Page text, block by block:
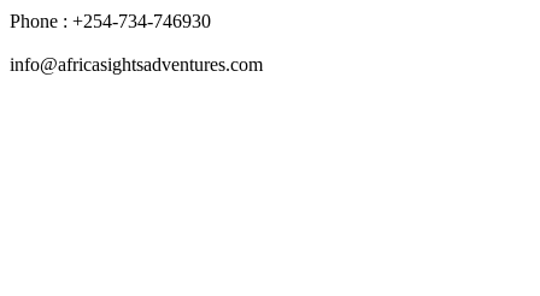
Phone : +254-734-746930
info@africasightsadventures.com